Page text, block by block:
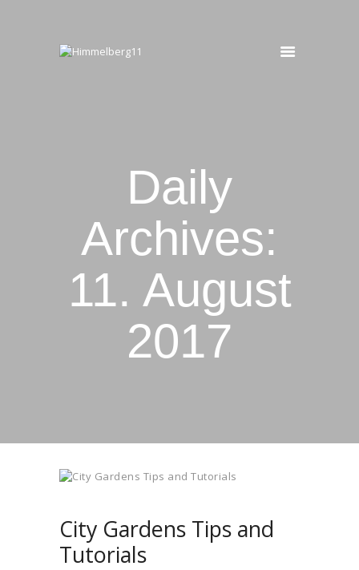
Daily
Archives:
11. August
2017
HIMMELBERG11
BUCHEN
KONTAKT
City Gardens Tips and
Tutorials